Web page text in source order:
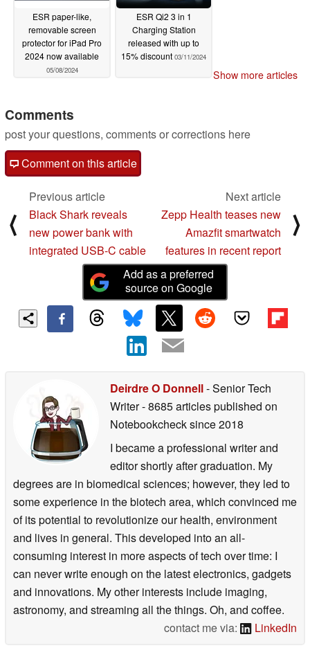
ESR paper-like,
removable screen
protector for iPad Pro
2024 now available
05/08/2024
ESR Qi2 3 in 1
Charging Station
released with up to
15% discount 03/11/2024
Show more articles
Comments
post your questions, comments or corrections here
Comment on this article
⟨
Previous article
Black Shark reveals
new power bank with
integrated USB-C cable
Next article
Zepp Health teases new
Amazfit smartwatch
features in recent report
⟩
Add as a preferred
source on Google
Deirdre O Donnell- Senior Tech
Writer- 8685 articles published on
Notebookchecksince 2018
I became a professional writer and
editor shortly after graduation. My
degrees are in biomedical sciences; however, they led to
some experience in the biotech area, which convinced me
of its potential to revolutionize our health, environment
and lives in general. This developed into an all-
consuming interest in more aspects of tech over time: I
can never write enough on the latest electronics, gadgets
and innovations. My other interests include imaging,
astronomy, and streaming all the things. Oh, and coffee.
contact me via:
LinkedIn